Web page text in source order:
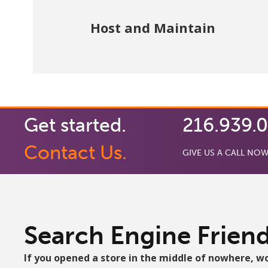
Host and Maintain
us.
Get started.
Contact Us.
GIVE US A CALL
Search Engine
If you opened a store in the middle of nowhere,